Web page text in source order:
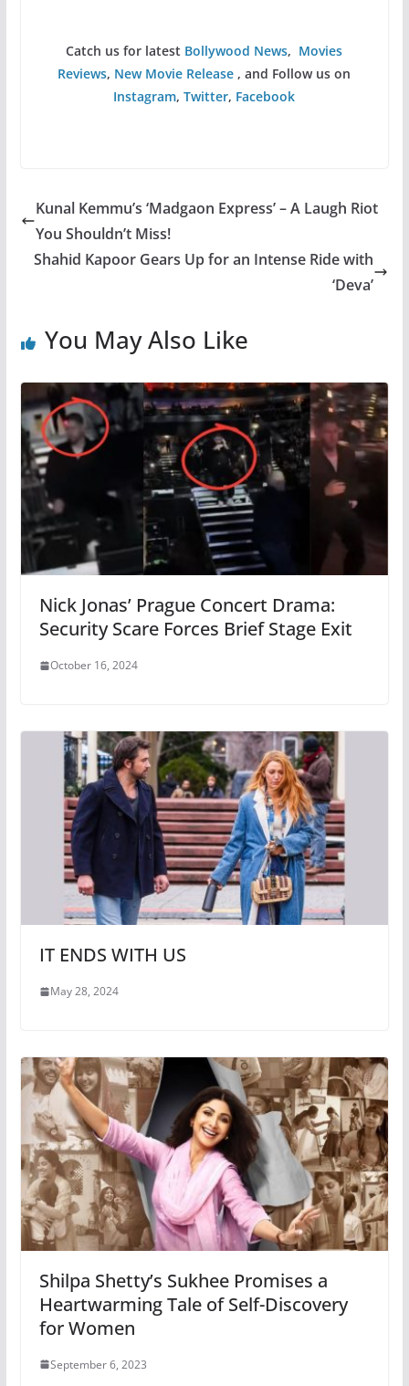
Catch us for latest Bollywood News, Movies
Reviews, New Movie Release , and Follow us on
Instagram,Twitter, Facebook
Kunal Kemmu’s ‘Madgaon Express’ – A Laugh Riot
You Shouldn’t Miss!
Shahid Kapoor Gears Up for an Intense Ride with
‘Deva’
You May Also Like
Nick Jonas’ Prague Concert Drama:
Security Scare Forces Brief Stage Exit
October 16, 2024
IT ENDS WITH US
May 28, 2024
Shilpa Shetty’s Sukhee Promises a
Heartwarming Tale of Self-Discovery
for Women
September 6, 2023